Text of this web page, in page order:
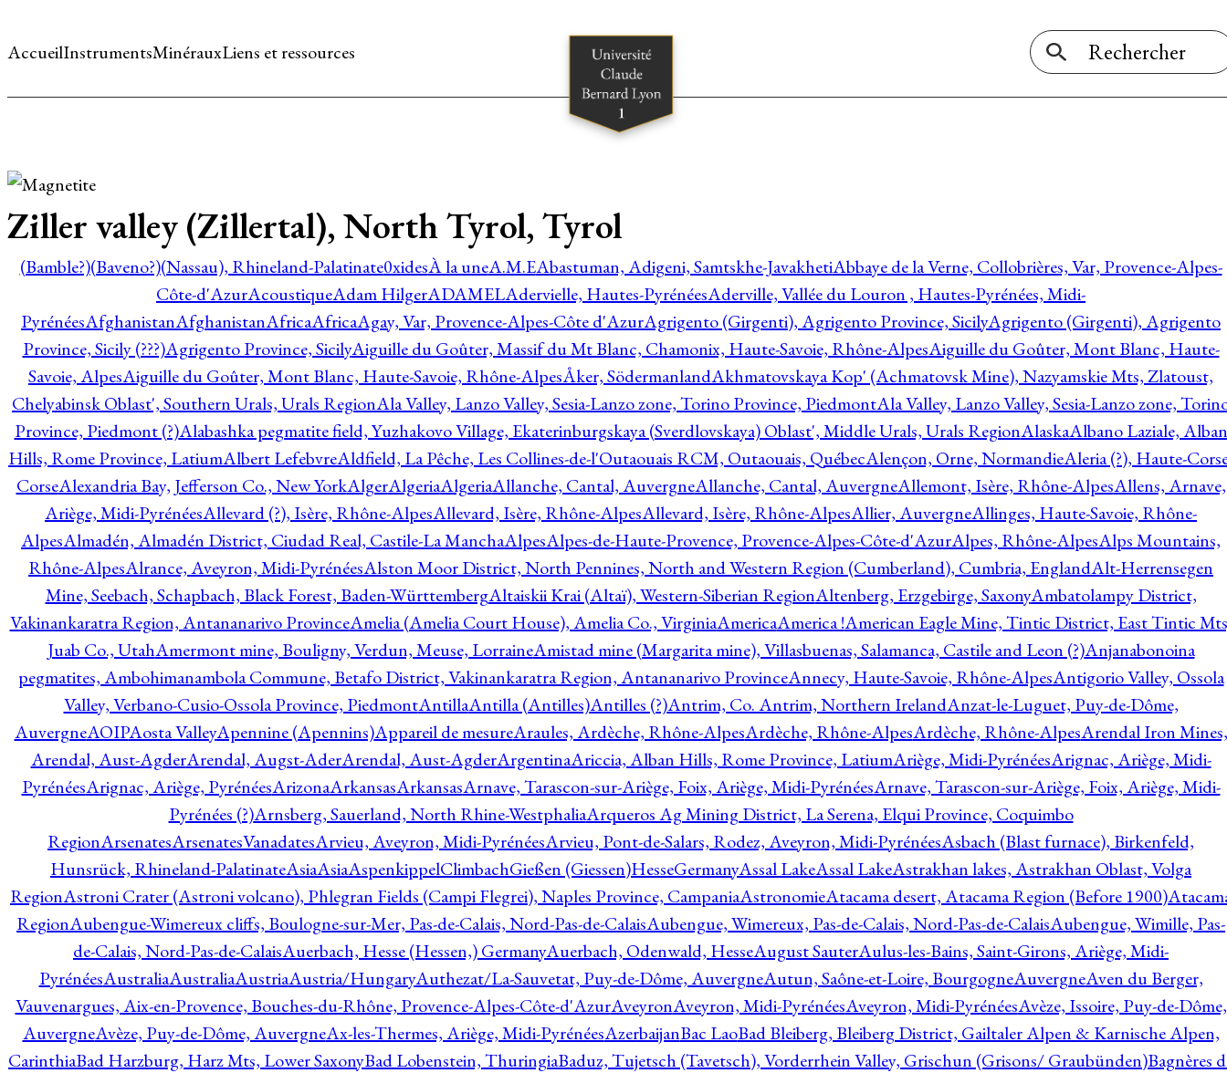
AccueilInstrumentsMinérauxLiens et ressources
Ziller valley (Zillertal), North Tyrol, Tyrol
(Bamble?)(Baveno?)(Nassau), Rhineland-Palatinate0xidesÀ la uneA.M.EAbastuman, Adigeni, Samtskhe-JavakhetiAbbaye de la Verne, Collobrières, Var, Provence-Alpes-
Côte-d'AzurAcoustiqueAdam HilgerADAMELAdervielle, Hautes-PyrénéesAderville, Vallée du Louron , Hautes-Pyrénées, Midi-
PyrénéesAfghanistanAfghanistanAfricaAfricaAgay, Var, Provence-Alpes-Côte d'AzurAgrigento (Girgenti), Agrigento Province, SicilyAgrigento (Girgenti), Agrigento
Province, Sicily (???)Agrigento Province, SicilyAiguille du Goûter, Massif du Mt Blanc, Chamonix, Haute-Savoie, Rhône-AlpesAiguille du Goûter, Mont Blanc, Haute-
Savoie, AlpesAiguille du Goûter, Mont Blanc, Haute-Savoie, Rhône-AlpesÅker, SödermanlandAkhmatovskaya Kop' (Achmatovsk Mine), Nazyamskie Mts, Zlatoust,
Chelyabinsk Oblast', Southern Urals, Urals RegionAla Valley, Lanzo Valley, Sesia-Lanzo zone, Torino Province, PiedmontAla Valley, Lanzo Valley, Sesia-Lanzo zone,
Province, Piedmont (?)Alabashka pegmatite field, Yuzhakovo Village, Ekaterinburgskaya (Sverdlovskaya) Oblast', Middle Urals, Urals RegionAlaskaAlbano Laziale, Alban
Hills, Rome Province, LatiumAlbert LefebvreAldfield, La Pêche, Les Collines-de-l'Outaouais RCM, Outaouais, QuébecAlençon, Orne, NormandieAleria (?), Haute-
CorseAlexandria Bay, Jefferson Co., New YorkAlgerAlgeriaAlgeriaAllanche, Cantal, AuvergneAllanche, Cantal, AuvergneAllemont, Isère, Rhône-AlpesAllens, Arnave,
Ariège, Midi-PyrénéesAllevard (?), Isère, Rhône-AlpesAllevard, Isère, Rhône-AlpesAllevard, Isère, Rhône-AlpesAllier, AuvergneAllinges, Haute-Savoie, Rhône-
AlpesAlmadén, Almadén District, Ciudad Real, Castile-La ManchaAlpesAlpes-de-Haute-Provence, Provence-Alpes-Côte-d'AzurAlpes, Rhône-AlpesAlps Mountains,
Rhône-AlpesAlrance, Aveyron, Midi-PyrénéesAlston Moor District, North Pennines, North and Western Region (Cumberland), Cumbria, EnglandAlt-Herrensegen
Mine, Seebach, Schapbach, Black Forest, Baden-WürttembergAltaiskii Krai (Altaï), Western-Siberian RegionAltenberg, Erzgebirge, SaxonyAmbatolampy District,
Vakinankaratra Region, Antananarivo ProvinceAmelia (Amelia Court House), Amelia Co., VirginiaAmericaAmerica !American Eagle Mine, Tintic District, East Tintic
Juab Co., UtahAmermont mine, Bouligny, Verdun, Meuse, LorraineAmistad mine (Margarita mine), Villasbuenas, Salamanca, Castile and Leon (?)Anjanabonoina
pegmatites, Ambohimanambola Commune, Betafo District, Vakinankaratra Region, Antananarivo ProvinceAnnecy, Haute-Savoie, Rhône-AlpesAntigorio Valley, Ossola
Valley, Verbano-Cusio-Ossola Province, PiedmontAntillaAntilla (Antilles)Antilles (?)Antrim, Co. Antrim, Northern IrelandAnzat-le-Luguet, Puy-de-Dôme,
AuvergneAOIPAosta ValleyApennine (Apennins)Appareil de mesureAraules, Ardèche, Rhône-AlpesArdèche, Rhône-AlpesArdèche, Rhône-AlpesArendal Iron Mines,
Arendal, Aust-AgderArendal, Augst-AderArendal, Aust-AgderArgentinaAriccia, Alban Hills, Rome Province, LatiumAriège, Midi-PyrénéesArignac, Ariège, Midi-
PyrénéesArignac, Ariège, PyrénéesArizonaArkansasArkansasArnave, Tarascon-sur-Ariège, Foix, Ariège, Midi-PyrénéesArnave, Tarascon-sur-Ariège, Foix, Ariège, Midi-
Pyrénées (?)Arnsberg, Sauerland, North Rhine-WestphaliaArqueros Ag Mining District, La Serena, Elqui Province, Coquimbo
RegionArsenatesArsenatesVanadatesArvieu, Aveyron, Midi-PyrénéesArvieu, Pont-de-Salars, Rodez, Aveyron, Midi-PyrénéesAsbach (Blast furnace), Birkenfeld,
Hunsrück, Rhineland-PalatinateAsiaAsiaAspenkippelClimbachGießen (Giessen)HesseGermanyAssal LakeAssal LakeAstrakhan lakes, Astrakhan Oblast, Volga
RegionAstroni Crater (Astroni volcano), Phlegran Fields (Campi Flegrei), Naples Province, CampaniaAstronomieAtacama desert, Atacama Region (Before 1900)
RegionAubengue-Wimereux cliffs, Boulogne-sur-Mer, Pas-de-Calais, Nord-Pas-de-CalaisAubengue, Wimereux, Pas-de-Calais, Nord-Pas-de-CalaisAubengue, Wimille, Pas-
de-Calais, Nord-Pas-de-CalaisAuerbach, Hesse (Hessen,) GermanyAuerbach, Odenwald, HesseAugust SauterAulus-les-Bains, Saint-Girons, Ariège, Midi-
PyrénéesAustraliaAustraliaAustriaAustria/HungaryAuthezat/La-Sauvetat, Puy-de-Dôme, AuvergneAutun, Saône-et-Loire, BourgogneAuvergneAven du Berger,
Vauvenargues, Aix-en-Provence, Bouches-du-Rhône, Provence-Alpes-Côte-d'AzurAveyronAveyron, Midi-PyrénéesAveyron, Midi-PyrénéesAvèze, Issoire, Puy-de-Dôme,
AuvergneAvèze, Puy-de-Dôme, AuvergneAx-les-Thermes, Ariège, Midi-PyrénéesAzerbaijanBac LaoBad Bleiberg, Bleiberg District, Gailtaler Alpen & Karnische Alpen,
CarinthiaBad Harzburg, Harz Mts, Lower SaxonyBad Lobenstein, ThuringiaBaduz, Tujetsch (Tavetsch), Vorderrhein Valley, Grischun (Grisons/ Graubünden)Bagnères